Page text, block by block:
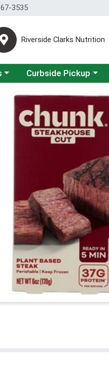
3535
Riverside Clarks Nutrition
Choose a category menu
Curbside Pickup
Page